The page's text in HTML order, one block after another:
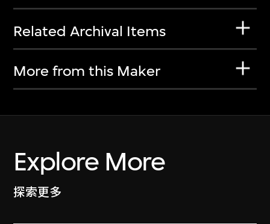
Related Archival Items
More from this Maker
Explore More
探索更多